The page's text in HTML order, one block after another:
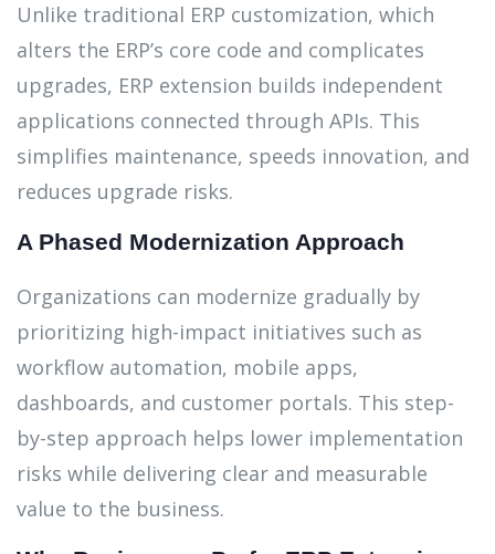
Unlike traditional ERP customization, which
alters the ERP’s core code and complicates
upgrades, ERP extension builds independent
applications connected through APIs. This
simplifies maintenance, speeds innovation, and
reduces upgrade risks.
A Phased Modernization Approach
Organizations can modernize gradually by
prioritizing high-impact initiatives such as
workflow automation, mobile apps,
dashboards, and customer portals. This step-
by-step approach helps lower implementation
risks while delivering clear and measurable
value to the business.